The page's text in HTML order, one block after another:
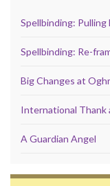
Spellbinding:
Spellbinding: Re-
Big Changes at
International Thank
A Guardian Angel